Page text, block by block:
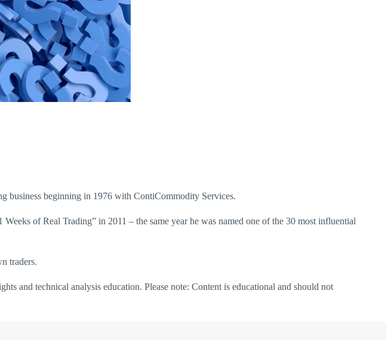
business beginning in 1976 with ContiCommodity Services.
of Real Trading” in 2011 – the same year he was named one of the 30 most influential
traders.
and technical analysis education. Please note: Content is educational and should not